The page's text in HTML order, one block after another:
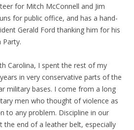
for Mitch McConnell and Jim
for public office, and has a hand-
Gerald Ford thanking him for his
Party.
Carolina, I spent the rest of my
in very conservative parts of the
military bases. I come from a long
men who thought of violence as
to any problem. Discipline in our
end of a leather belt, especially